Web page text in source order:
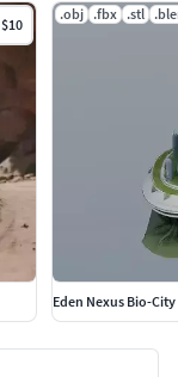
$10
.obj .fbx .stl
Eden Nexus Bio-City